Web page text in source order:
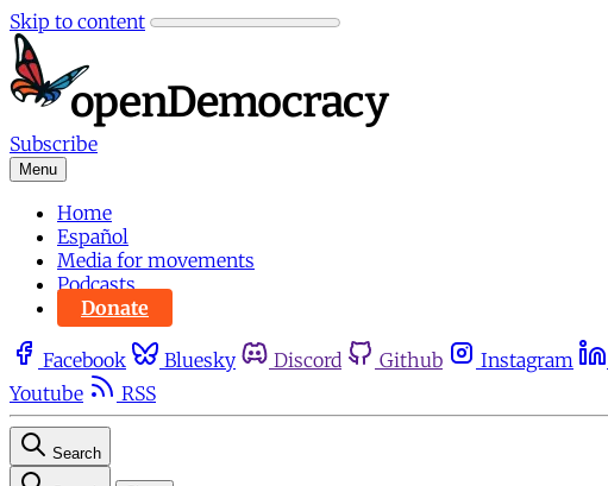
Skip to content
Subscribe
Menu
Home
Español
Media for movements
Podcasts
Donate
Facebook Bluesky Discord Github Instagram
Youtube
RSS
Search